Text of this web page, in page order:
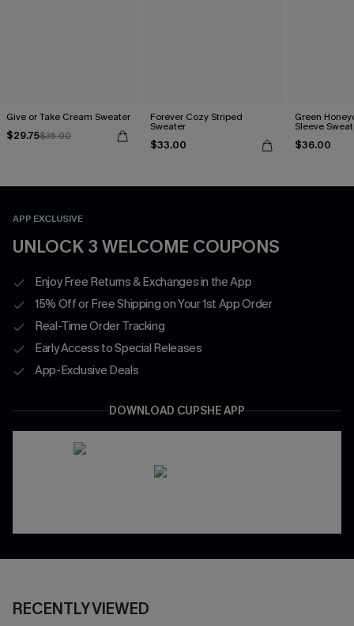
Give or Take Cream Sweater
$29.75$35.00
Forever Cozy Striped
Sweater
$33.00
Green
Sleeve
$36.00
APP EXCLUSIVE
UNLOCK 3 WELCOME COUPONS
Enjoy Free Returns & Exchanges in the App
15% Off or Free Shipping on Your 1st App Order
Real-Time Order Tracking
Early Access to Special Releases
App-Exclusive Deals
DOWNLOAD CUPSHE APP
RECENTLY VIEWED